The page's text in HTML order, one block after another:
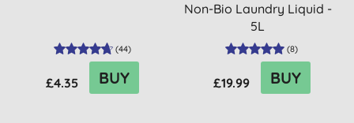
(44)
£4.35 BUY
Non-Bio Laundry Liquid -
5L
(8)
£19.99 BUY